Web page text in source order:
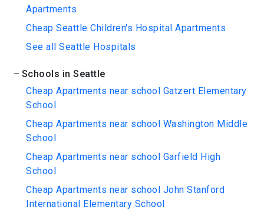
Apartments
Cheap Seattle Children's Hospital Apartments
See all Seattle Hospitals
Schools in Seattle
Cheap Apartments near school Gatzert Elementary
School
Cheap Apartments near school Washington Middle
School
Cheap Apartments near school Garfield High
School
Cheap Apartments near school John Stanford
International Elementary School